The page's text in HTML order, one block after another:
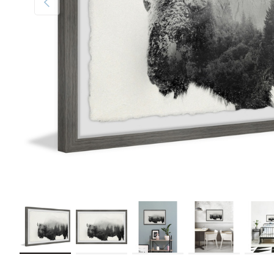
Load image 1 in gallery view Load image 3 in gallery viewLoad image 4 in gallery
Load